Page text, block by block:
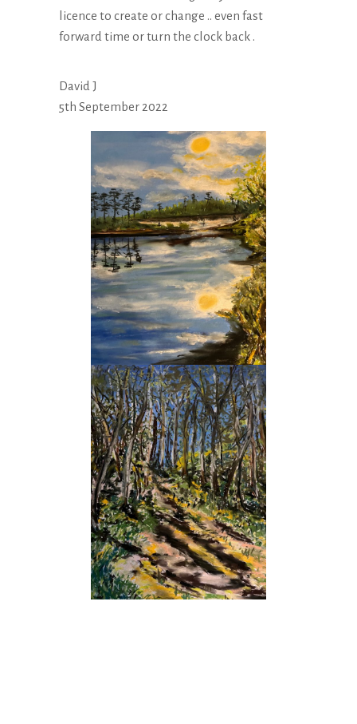
licence to create or change .. even fast
forward time or turn the clock back .
David J
5th September 2022